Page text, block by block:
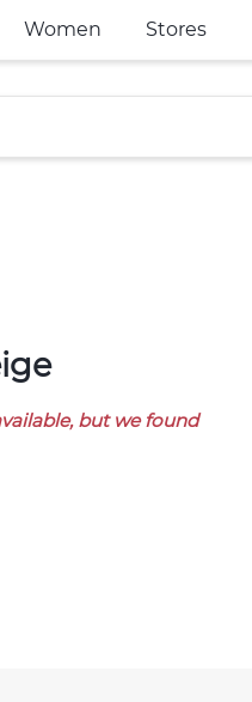
Women Stores
but we found